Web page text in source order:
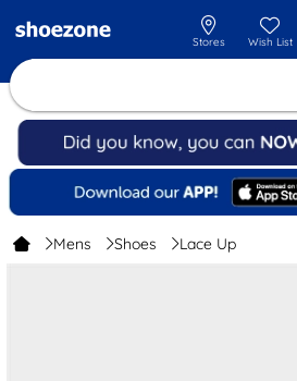
Stores Wish List
Mens Shoes Lace Up